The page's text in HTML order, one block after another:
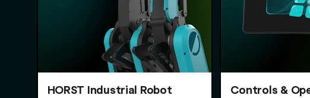
HORST Industrial Robot Controls &